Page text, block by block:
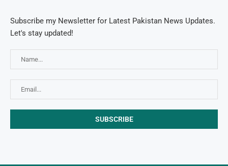
Subscribe my Newsletter for Latest Pakistan News Updates.
Let's stay updated!